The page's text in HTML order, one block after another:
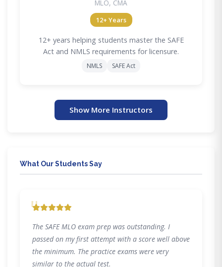
MLO, CMA
12+ Years
12+ years helping students master the SAFE
Act and NMLS requirements for licensure.
NMLS SAFE Act
Show More Instructors
What Our Students Say
"
The SAFE MLO exam prep was outstanding. I
passed on my first attempt with a score well above
the minimum. The practice exams were very
similar to the actual test.